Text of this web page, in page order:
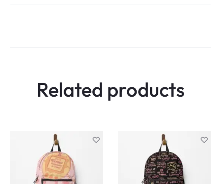
Related products